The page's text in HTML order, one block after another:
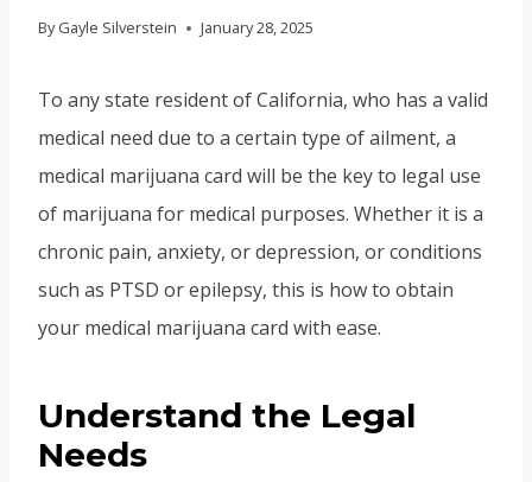
By Gayle Silverstein January 28, 2025
To any state resident of California, who has a valid
medical need due to a certain type of ailment, a
medical marijuana card will be the key to legal use
of marijuana for medical purposes. Whether it is a
chronic pain, anxiety, or depression, or conditions
such as PTSD or epilepsy, this is how to obtain
your medical marijuana card with ease.
Understand the Legal
Needs